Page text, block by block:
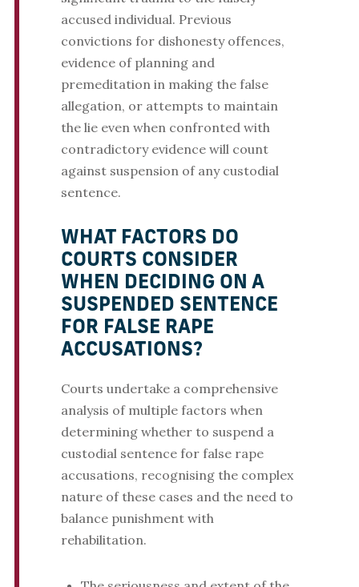
accused individual. Previous
convictions for dishonesty offences,
evidence of planning and
premeditation in making the false
allegation, or attempts to maintain
the lie even when confronted with
contradictory evidence will count
against suspension of any custodial
sentence.
WHAT FACTORS DO
COURTS CONSIDER
WHEN DECIDING ON A
SUSPENDED SENTENCE
FOR FALSE RAPE
ACCUSATIONS?
Courts undertake a comprehensive
analysis of multiple factors when
determining whether to suspend a
custodial sentence for false rape
accusations, recognising the complex
nature of these cases and the need to
balance punishment with
rehabilitation.